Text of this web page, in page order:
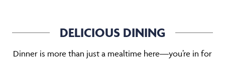
DELICIOUS DINING
Dinner is more than just a mealtime here—you’re in for